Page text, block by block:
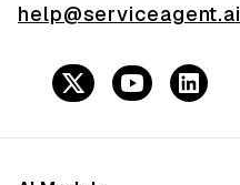
help@serviceagent.ai